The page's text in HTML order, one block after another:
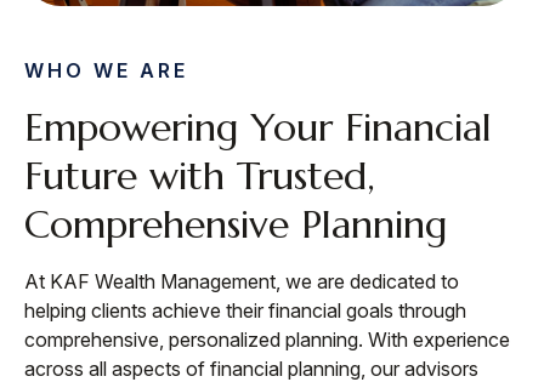
WHO WE ARE
Empowering Your Financial
Future with Trusted,
Comprehensive Planning
At KAF Wealth Management, we are dedicated to
helping clients achieve their financial goals through
comprehensive, personalized planning. With experience
across all aspects of financial planning, our advisors